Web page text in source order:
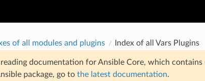
of all modules and plugins Index of all Vars Plugins
reading documentation for Ansible Core, which
package, go to the latest documentation.